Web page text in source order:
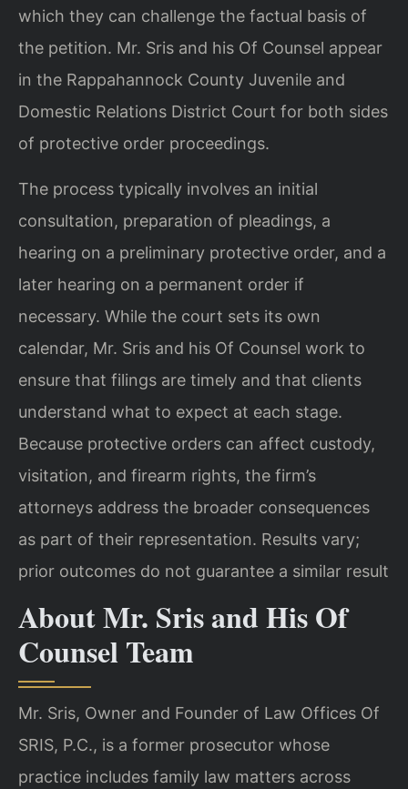
which they can challenge the factual basis of
the petition. Mr. Sris and his Of Counsel appear
in the Rappahannock County Juvenile and
Domestic Relations District Court for both sides
of protective order proceedings.
The process typically involves an initial
consultation, preparation of pleadings, a
hearing on a preliminary protective order, and a
later hearing on a permanent order if
necessary. While the court sets its own
calendar, Mr. Sris and his Of Counsel work to
ensure that filings are timely and that clients
understand what to expect at each stage.
Because protective orders can affect custody,
visitation, and firearm rights, the firm’s
attorneys address the broader consequences
as part of their representation. Results vary;
prior outcomes do not guarantee a similar result
About Mr. Sris and His Of
Counsel Team
Mr. Sris, Owner and Founder of Law Offices Of
SRIS, P.C., is a former prosecutor whose
practice includes family law matters across